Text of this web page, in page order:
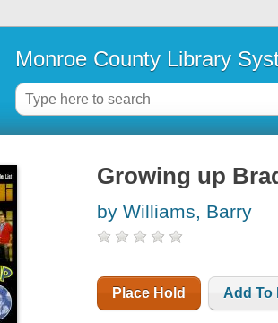
Monroe County Library
Growing up
by Williams, Barry
Place Hold Add To